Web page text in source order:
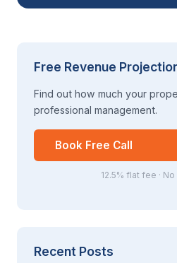
Free Revenue
Find out how much your
professional management.
Book Free Call
12.5% flat fee ·
Recent Posts